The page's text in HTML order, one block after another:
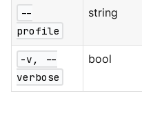
--
profile
string
-v, --
verbose
bool